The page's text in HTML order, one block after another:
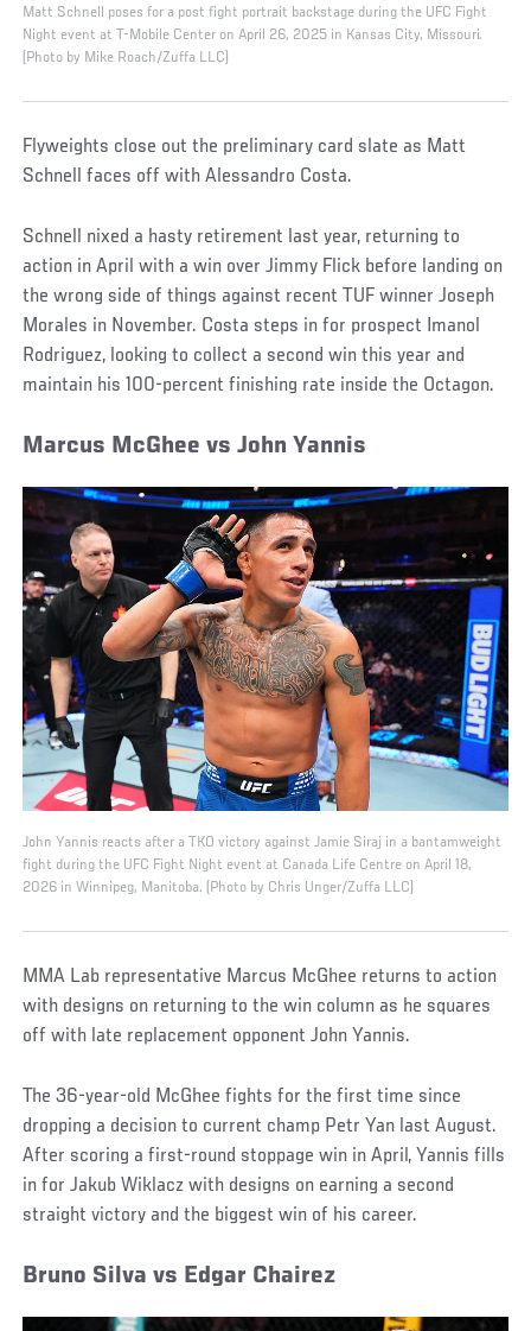
Matt Schnell poses for a post fight portrait backstage during the UFC Fight
Night event at T-Mobile Center on April 26, 2025 in Kansas City, Missouri.
(Photo by Mike Roach/Zuffa LLC)
Flyweights close out the preliminary card slate as Matt
Schnell faces off with Alessandro Costa.
Schnell nixed a hasty retirement last year, returning to
action in April with a win over Jimmy Flick before landing on
the wrong side of things against recent TUF winner Joseph
Morales in November. Costa steps in for prospect Imanol
Rodriguez, looking to collect a second win this year and
maintain his 100-percent finishing rate inside the Octagon.
Marcus McGhee vs John Yannis
John Yannis reacts after a TKO victory against Jamie Siraj in a bantamweight
fight during the UFC Fight Night event at Canada Life Centre on April 18,
2026 in Winnipeg, Manitoba. (Photo by Chris Unger/Zuffa LLC)
MMA Lab representative Marcus McGhee returns to action
with designs on returning to the win column as he squares
off with late replacement opponent John Yannis.
The 36-year-old McGhee fights for the first time since
dropping a decision to current champ Petr Yan last August.
After scoring a first-round stoppage win in April, Yannis fills
in for Jakub Wiklacz with designs on earning a second
straight victory and the biggest win of his career.
Bruno Silva vs Edgar Chairez